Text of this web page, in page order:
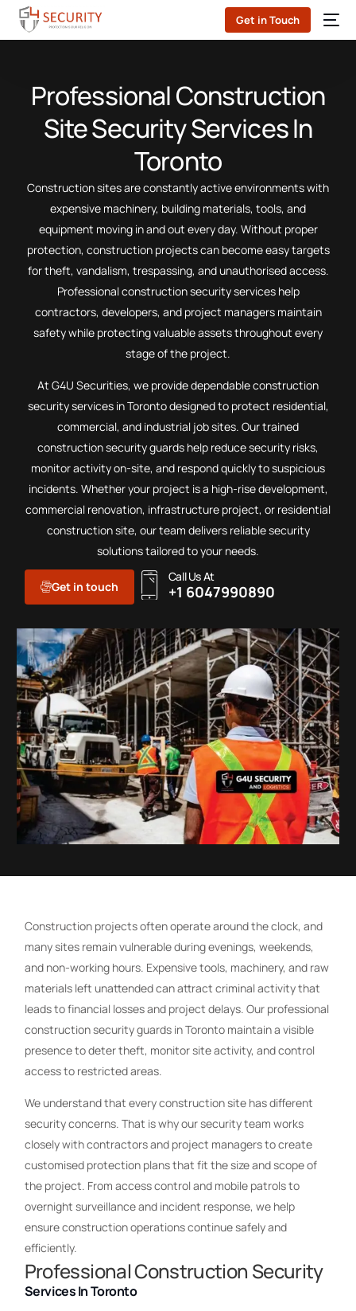
Get in Touch
Professional Construction
Site Security Services In
Toronto
Construction sites are constantly active environments with
expensive machinery, building materials, tools, and
equipment moving in and out every day. Without proper
protection, construction projects can become easy targets
for theft, vandalism, trespassing, and unauthorised access.
Professional construction security services help
contractors, developers, and project managers maintain
safety while protecting valuable assets throughout every
stage of the project.
At G4U Securities, we provide dependable construction
security services in Toronto designed to protect residential,
commercial, and industrial job sites. Our trained
construction security guards help reduce security risks,
monitor activity on-site, and respond quickly to suspicious
incidents. Whether your project is a high-rise development,
commercial renovation, infrastructure project, or residential
construction site, our team delivers reliable security
solutions tailored to your needs.
Get in touch
Call Us At
+1 6047990890
Construction projects often operate around the clock, and
many sites remain vulnerable during evenings, weekends,
and non-working hours. Expensive tools, machinery, and raw
materials left unattended can attract criminal activity that
leads to financial losses and project delays. Our professional
construction security guards in Toronto maintain a visible
presence to deter theft, monitor site activity, and control
access to restricted areas.
We understand that every construction site has different
security concerns. That is why our security team works
closely with contractors and project managers to create
customised protection plans that fit the size and scope of
the project. From access control and mobile patrols to
overnight surveillance and incident response, we help
ensure construction operations continue safely and
efficiently.
Professional Construction Security
Services In Toronto